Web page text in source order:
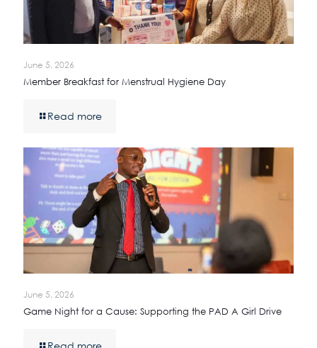
June 5, 2026
Member Breakfast for Menstrual Hygiene Day
Read more
June 5, 2026
Game Night for a Cause: Supporting the PAD A Girl Drive
Read more